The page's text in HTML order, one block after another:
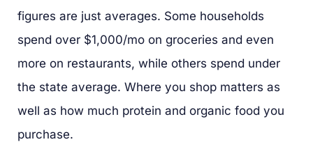
figures are just averages. Some households
spend over $1,000/mo on groceries and even
more on restaurants, while others spend under
the state average. Where you shop matters as
well as how much protein and organic food you
purchase.